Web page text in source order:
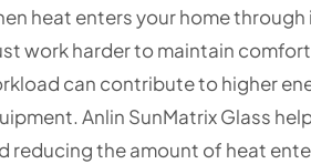
heat enters your home
work harder to maintain
can contribute to higher
Anlin SunMatrix Glass
reducing the amount of heat